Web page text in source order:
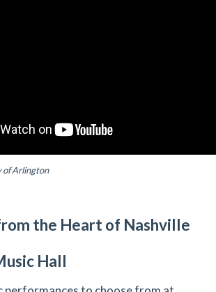
of Arlington
the Heart of Nashville
Hall